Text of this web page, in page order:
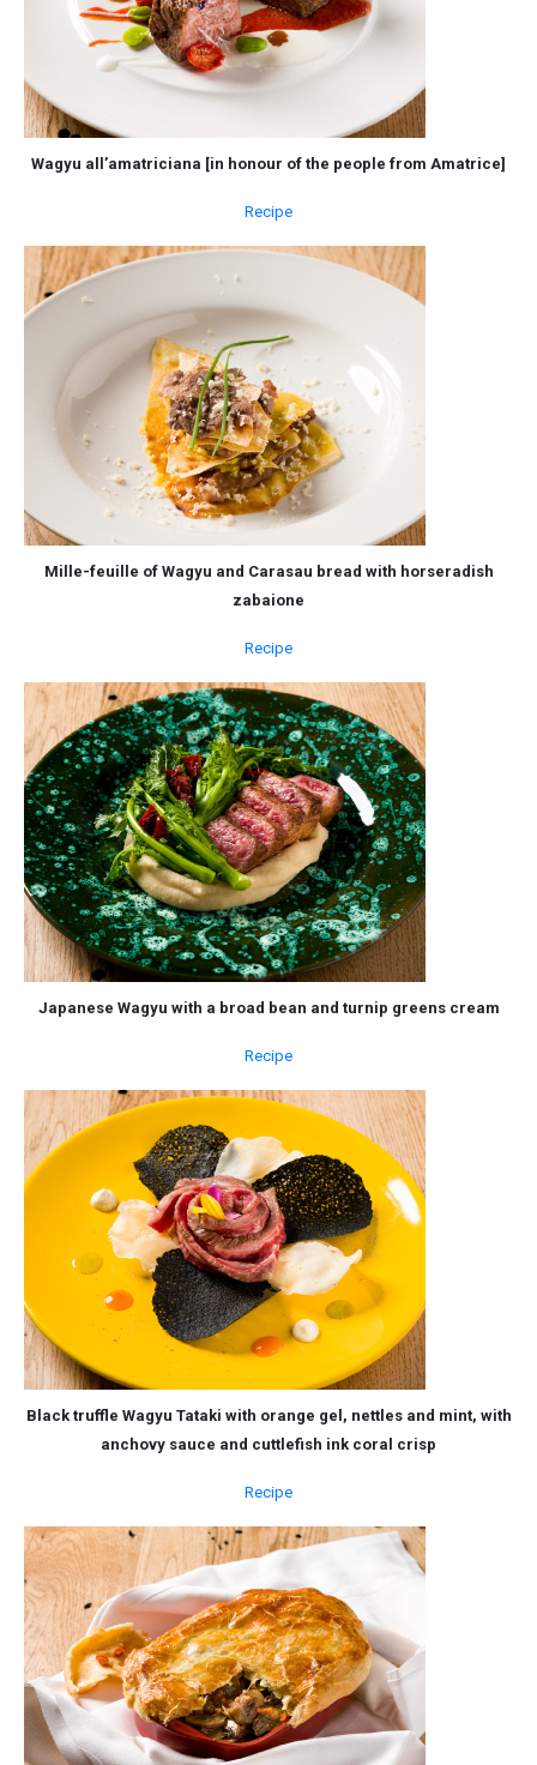
Wagyu all’amatriciana [in honour of the people from Amatrice]
Recipe
Mille-feuille of Wagyu and Carasau bread with horseradish
zabaione
Recipe
Japanese Wagyu with a broad bean and turnip greens cream
Recipe
Black truffle Wagyu Tataki with orange gel, nettles and mint, with
anchovy sauce and cuttlefish ink coral crisp
Recipe